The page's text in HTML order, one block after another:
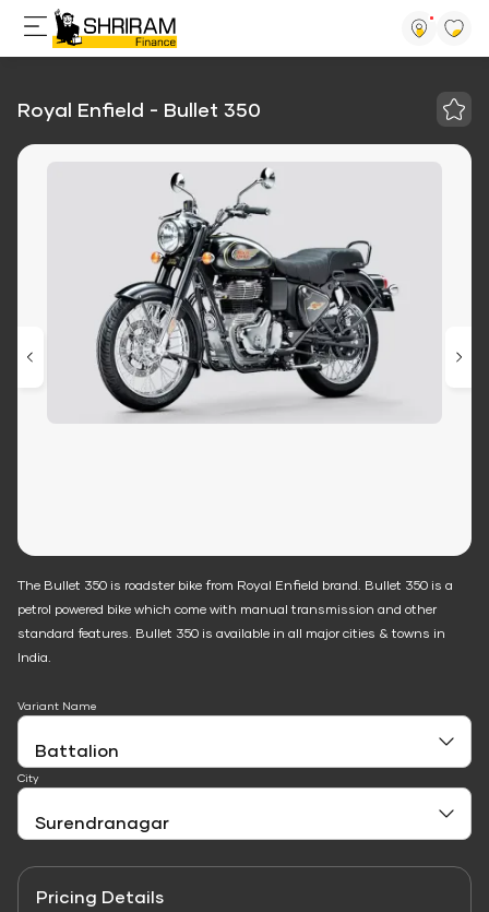
Royal Enfield - Bullet 350
The Bullet 350 is roadster bike from Royal Enfield brand. Bullet 350 is a
petrol powered bike which come with manual transmission and other
standard features. Bullet 350 is available in all major cities & towns in
India.
Variant Name
City
Pricing Details